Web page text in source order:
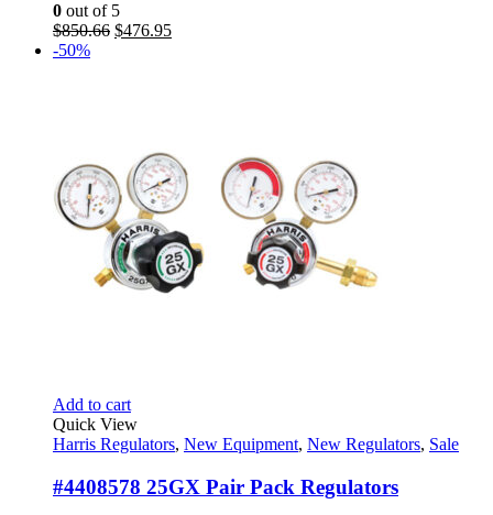
0 out of 5
$850.66 Original
$476.95Current
-50%
Add to cart
Quick View
Harris Regulators, New Equipment, New Regulators, Sale
#4408578 25GX Pair Pack Regulators